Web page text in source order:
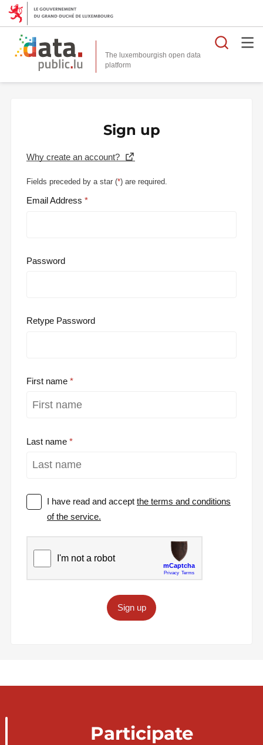
The luxembourgish open data
platform
Sign up
Why create an account?
Fields preceded by a star (*) are required.
Email Address
Password
Retype Password
First name
Last name
I have read and acceptthe terms and conditions
of the service.
Sign up
Participate